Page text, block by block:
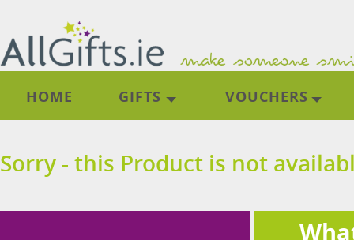
HOME GIFTS VOUCHERS
Sorry - this Product is not